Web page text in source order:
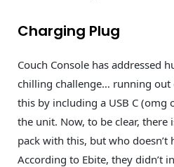
Charging Plug
Couch Console has addressed
chilling challenge… running out
this by including a USB C
the unit. Now, to be clear, there
pack with this, but who doesn’t
According to Ebite, they didn’t